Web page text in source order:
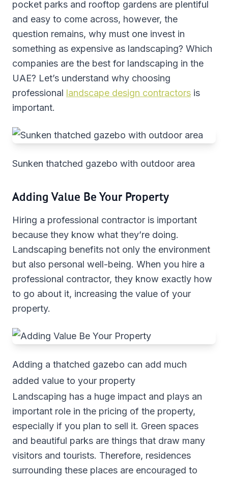
pocket parks and rooftop gardens are plentiful
and easy to come across, however, the
question remains, why must one invest in
something as expensive as landscaping? Which
companies are the best for landscaping in the
UAE? Let’s understand why choosing
professional landscape design contractors is
important.
Sunken thatched gazebo with outdoor area
Adding Value Be Your Property
Hiring a professional contractor is important
because they know what they’re doing.
Landscaping benefits not only the environment
but also personal well-being. When you hire a
professional contractor, they know exactly how
to go about it, increasing the value of your
property.
Adding a thatched gazebo can add much
added value to your property
Landscaping has a huge impact and plays an
important role in the pricing of the property,
especially if you plan to sell it. Green spaces
and beautiful parks are things that draw many
visitors and tourists. Therefore, residences
surrounding these places are encouraged to